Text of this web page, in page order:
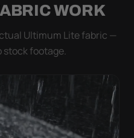
WORK
Ultimum Lite fabric —
stock footage.